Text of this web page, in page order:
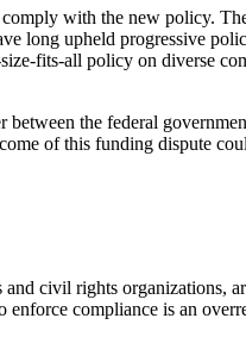
with the new policy.
long upheld progressive
fits-all policy on diverse
the federal
of this funding dispute
civil rights organizations,
enforce compliance is an